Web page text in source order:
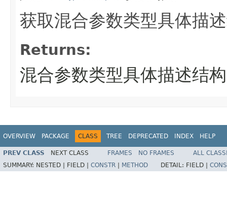
获取混合参数类型具体描
Returns:
混合参数类型具体描述结构
OVERVIEW PACKAGE CLASS TREE DEPRECATED INDEX HELP
PREV CLASS NEXT CLASS FRAMES NO FRAMES
ALL
SUMMARY: NESTED | FIELD | CONSTR METHOD DETAIL: FIELD |